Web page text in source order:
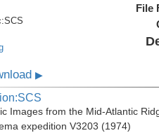
SCS
File
▶
Images from the Mid-Atlantic
expedition V3203 (1974)